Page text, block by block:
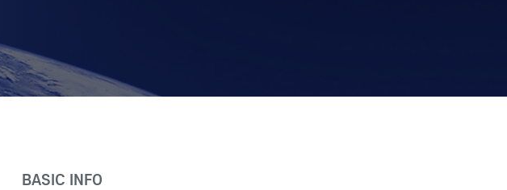
BASIC INFO